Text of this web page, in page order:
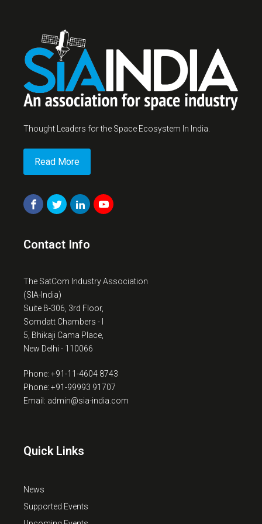
Thought Leaders for the Space Ecosystem In India.
Read More
Contact Info
The SatCom Industry Association
(SIA-India)
Suite B-306, 3rd Floor,
Somdatt Chambers - I
5, Bhikaji Cama Place,
New Delhi - 110066
Phone: +91-11-4604 8743
Phone: +91-99993 91707
Email: admin@sia-india.com
Quick Links
News
Supported Events